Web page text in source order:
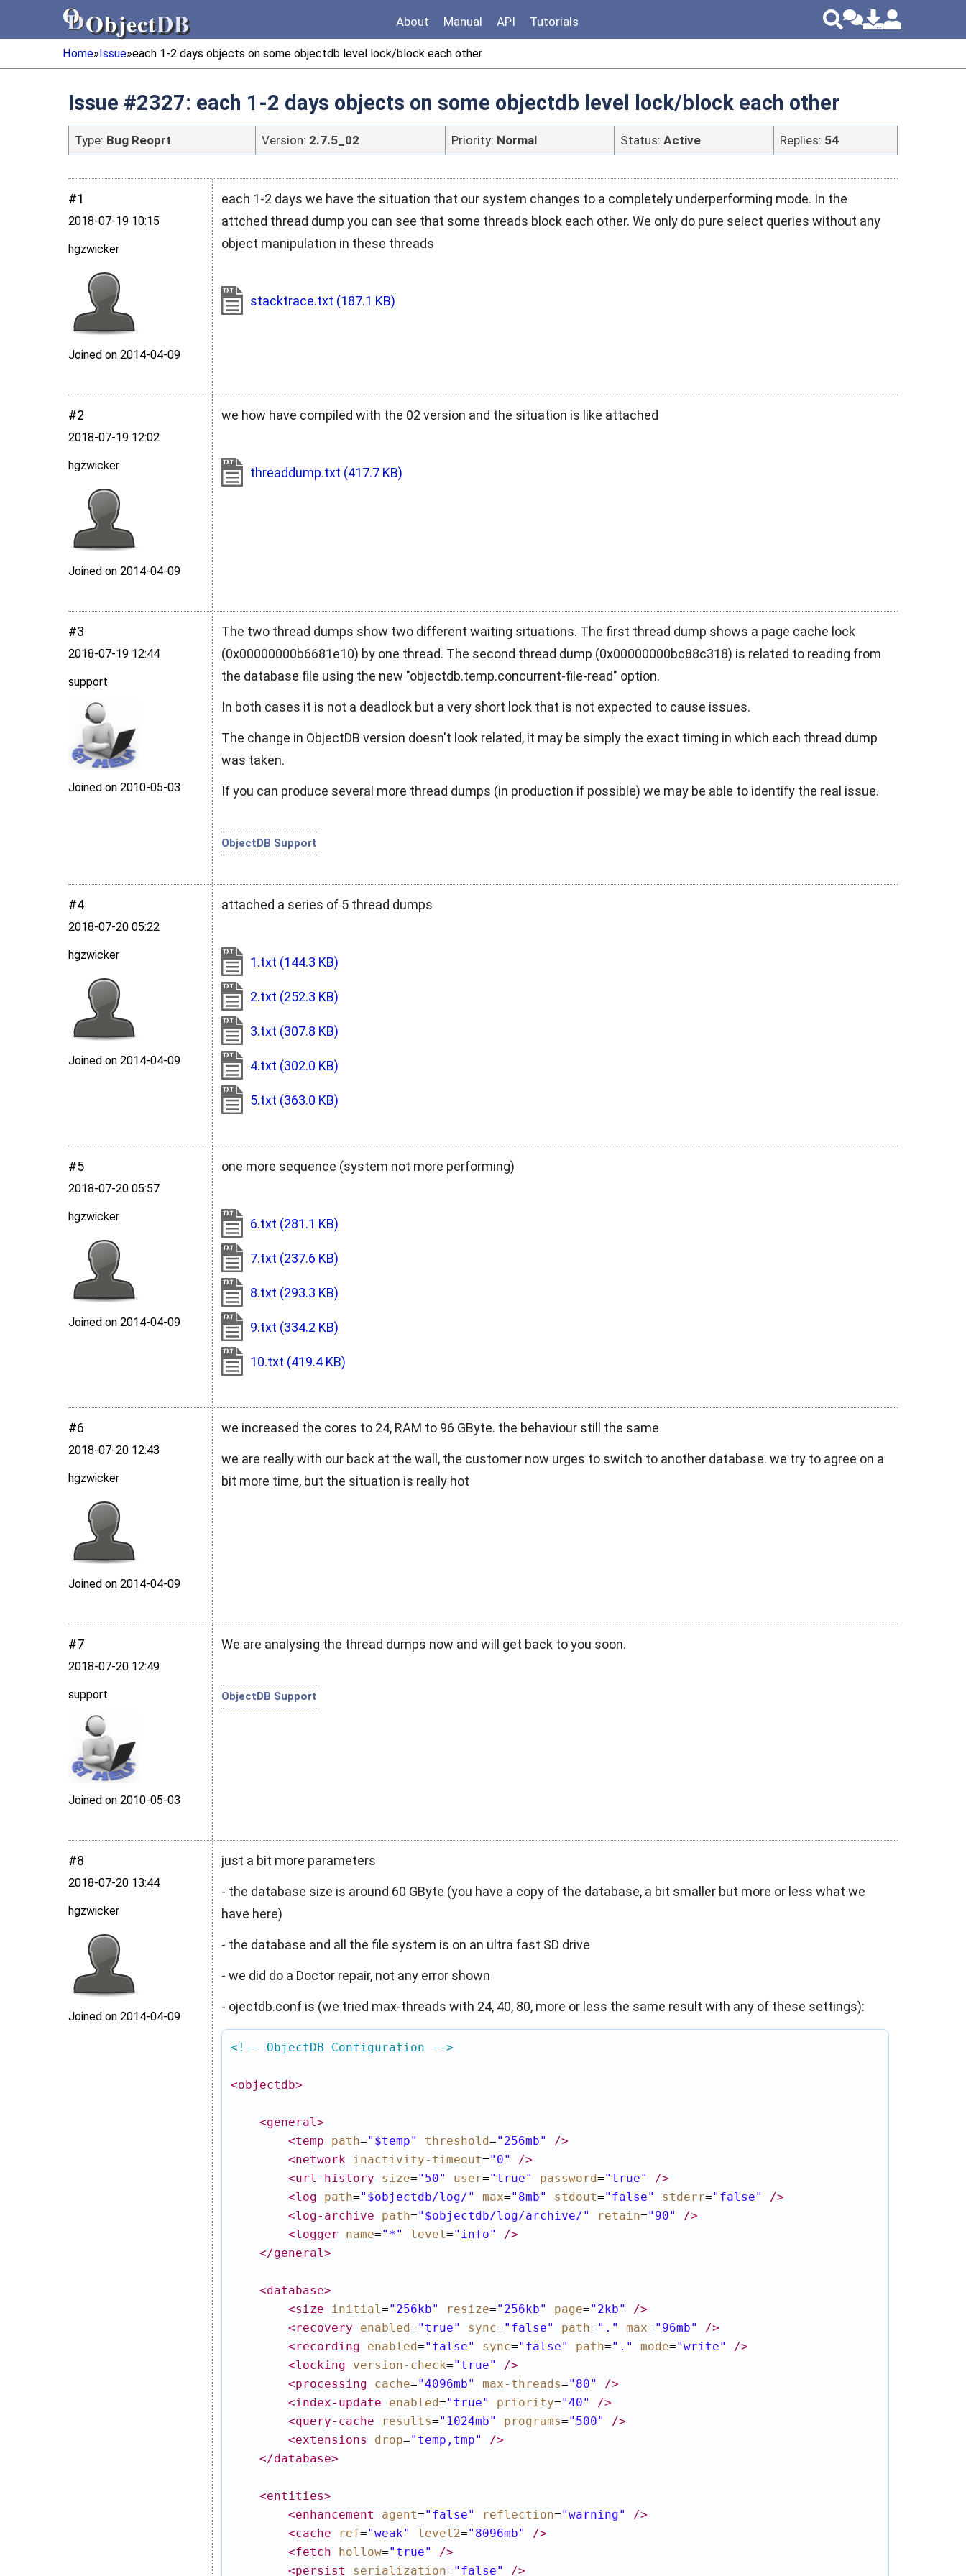
ObjectDB
ObjectDB About Manual API Tutorials
Home»Issue»each 1-2 days objects on some objectdb level lock/block each other
Issue #2327: each 1-2 days objects on some objectdb level lock/block each other
Type: Bug Reoprt Version: 2.7.5_02 Priority: Normal Status: Active Replies: 54
#1
2018‑07‑19 10:15
hgzwicker
Joined on 2014‑04‑09
each 1-2 days we have the situation that our system changes to a completely underperforming mode. In the
attched thread dump you can see that some threads block each other. We only do pure select queries without any
object manipulation in these threads
stacktrace.txt (187.1 KB)
#2
2018‑07‑19 12:02
hgzwicker
Joined on 2014‑04‑09
we how have compiled with the 02 version and the situation is like attached
threaddump.txt (417.7 KB)
#3
2018‑07‑19 12:44
support
Joined on 2010‑05‑03
The two thread dumps show two different waiting situations. The first thread dump shows a page cache lock
(0x00000000b6681e10) by one thread. The second thread dump (0x00000000bc88c318) is related to reading from
the database file using the new "objectdb.temp.concurrent-file-read" option.
In both cases it is not a deadlock but a very short lock that is not expected to cause issues.
The change in ObjectDB version doesn't look related, it may be simply the exact timing in which each thread dump
was taken.
If you can produce several more thread dumps (in production if possible) we may be able to identify the real issue.
ObjectDB Support
#4
2018‑07‑20 05:22
hgzwicker
Joined on 2014‑04‑09
attached a series of 5 thread dumps
1.txt (144.3 KB)
2.txt (252.3 KB)
3.txt (307.8 KB)
4.txt (302.0 KB)
5.txt (363.0 KB)
#5
2018‑07‑20 05:57
hgzwicker
Joined on 2014‑04‑09
one more sequence (system not more performing)
6.txt (281.1 KB)
7.txt (237.6 KB)
8.txt (293.3 KB)
9.txt (334.2 KB)
10.txt (419.4 KB)
#6
2018‑07‑20 12:43
hgzwicker
Joined on 2014‑04‑09
we increased the cores to 24, RAM to 96 GByte. the behaviour still the same
we are really with our back at the wall, the customer now urges to switch to another database. we try to agree on a
bit more time, but the situation is really hot
#7
2018‑07‑20 12:49
support
Joined on 2010‑05‑03
We are analysing the thread dumps now and will get back to you soon.
ObjectDB Support
#8
2018‑07‑20 13:44
hgzwicker
Joined on 2014‑04‑09
just a bit more parameters
- the database size is around 60 GByte (you have a copy of the database, a bit smaller but more or less what we
have here)
- the database and all the file system is on an ultra fast SD drive
- we did do a Doctor repair, not any error shown
- ojectdb.conf is (we tried max-threads with 24, 40, 80, more or less the same result with any of these settings):
<!-- ObjectDB Configuration -->
<objectdb>
<general>
<temp
path="$temp" threshold="256mb"
/>
<network inactivity-timeout="0"
/>
<url-history
size="50" user="true" password="true"
/>
<log
path="$objectdb/log/" max="8mb" stdout="false" stderr="false"
/>
<log-archive
path="$objectdb/log/archive/" retain="90"
/>
<logger
name="*" level="info"
/>
</general>
<database>
<size
initial="256kb" resize="256kb" page="2kb"
/>
<recovery
enabled="true" sync="false" path="." max="96mb"
/>
<recording
enabled="false" sync="false" path="." mode="write"
/>
<locking
version-check="true"
/>
<processing
cache="4096mb" max-threads="80"
/>
<index-update
enabled="true" priority="40"
/>
<query-cache
results="1024mb" programs="500"
/>
<extensions
drop="temp,tmp"
/>
</database>
<entities>
<enhancement
agent="false" reflection="warning"
/>
<cache
ref="weak" level2="8096mb"
/>
<fetch
hollow="true"
/>
<persist
serialization="false" />